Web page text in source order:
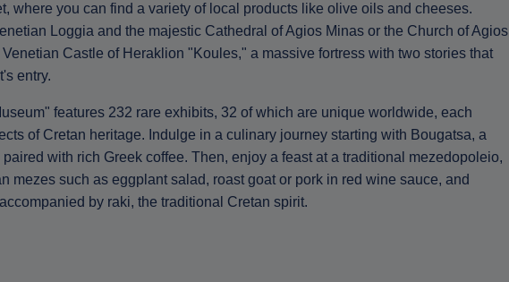
where you can find a variety of local products like olive oils and cheeses.
Loggia and the majestic Cathedral of Agios Minas or the Church of Agios
Castle of Heraklion "Koules," a massive fortress with two stories that
entry.
features 232 rare exhibits, 32 of which are unique worldwide, each
of Cretan heritage. Indulge in a culinary journey starting with Bougatsa, a
with rich Greek coffee. Then, enjoy a feast at a traditional mezedopoleio,
mezes such as eggplant salad, roast goat or pork in red wine sauce, and
by raki, the traditional Cretan spirit.